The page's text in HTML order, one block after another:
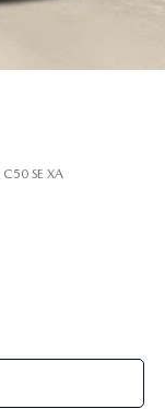
C50 SE XA